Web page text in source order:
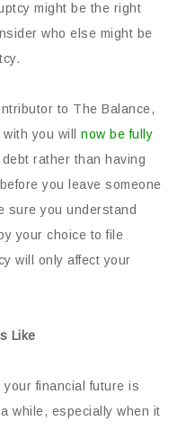
might be the right
who else might be
to The Balance,
you will now be fully
rather than having
you leave someone
sure you understand
your choice to file
will only affect your
Like
your financial future is
while, especially when it